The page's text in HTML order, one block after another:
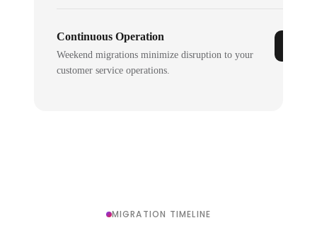
Continuous Operation
Weekend migrations minimize disruption to your
customer service operations.
MIGRATION TIMELINE